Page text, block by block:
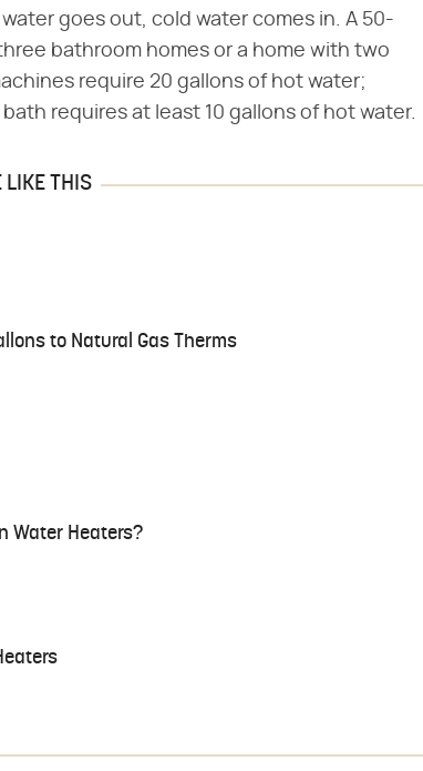
goes out, cold water comes in. A 50-
bathroom homes or a home with two
require 20 gallons of hot water;
requires at least 10 gallons of hot water.
LIKE THIS
to Natural Gas Therms
Water Heaters?